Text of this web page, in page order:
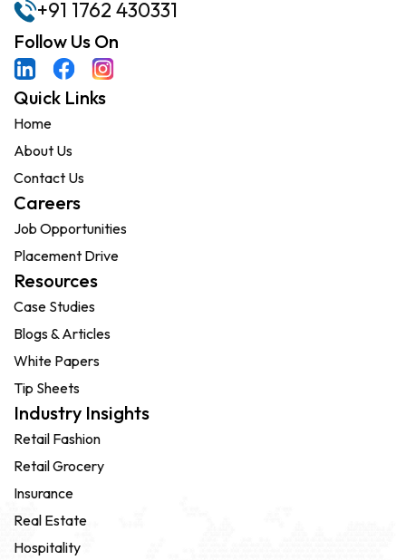
+91 1762 430331
Follow Us On
Quick Links
Home
About Us
Contact Us
Careers
Job Opportunities
Placement Drive
Resources
Case Studies
Blogs & Articles
White Papers
Tip Sheets
Industry Insights
Retail Fashion
Retail Grocery
Insurance
Real Estate
Hospitality